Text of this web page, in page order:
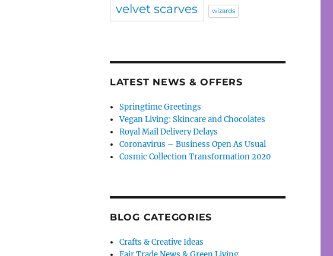
velvet scarves wizards
LATEST NEWS & OFFERS
Springtime Greetings
Vegan Living: Skincare and Chocolates
Royal Mail Delivery Delays
Coronavirus – Business Open As Usual
Cosmic Collection Transformation 2020
BLOG CATEGORIES
Crafts & Creative Ideas